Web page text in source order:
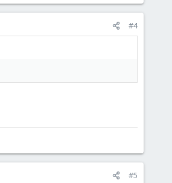
#4
#5